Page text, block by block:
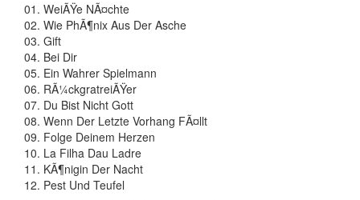
01. WeiÃŸe NÃ¤chte
02. Wie PhÃ¶nix Aus Der Asche
03. Gift
04. Bei Dir
05. Ein Wahrer Spielmann
06. RÃ¼ckgratreiÃŸer
07. Du Bist Nicht Gott
08. Wenn Der Letzte Vorhang FÃ¤llt
09. Folge Deinem Herzen
10. La Filha Dau Ladre
11. KÃ¶nigin Der Nacht
12. Pest Und Teufel